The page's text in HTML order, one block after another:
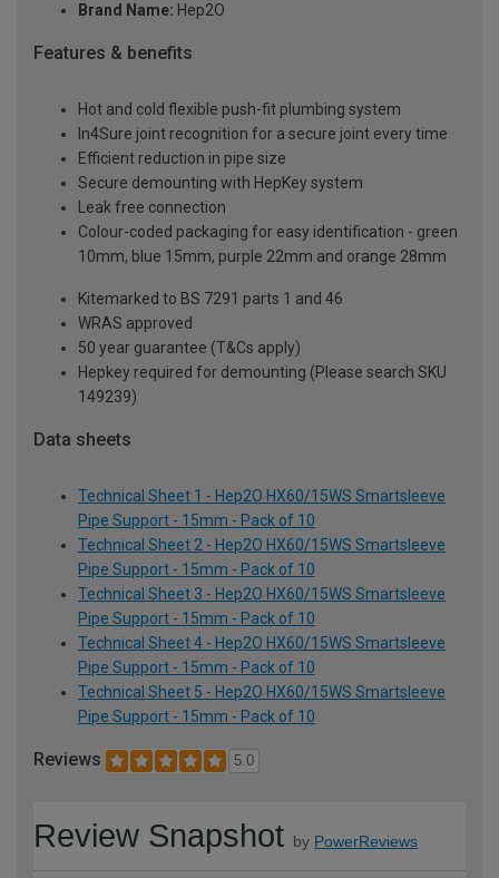
Brand Name: Hep2O
Features & benefits
Hot and cold flexible push-fit plumbing system
In4Sure joint recognition for a secure joint every time
Efficient reduction in pipe size
Secure demounting with HepKey system
Leak free connection
Colour-coded packaging for easy identification - green
10mm, blue 15mm, purple 22mm and orange 28mm
Kitemarked to BS 7291 parts 1 and 46
WRAS approved
50 year guarantee (T&Cs apply)
Hepkey required for demounting (Please search SKU
149239)
Data sheets
Technical Sheet 1 - Hep2O HX60/15WS Smartsleeve
Pipe Support - 15mm - Pack of 10
Technical Sheet 2 - Hep2O HX60/15WS Smartsleeve
Pipe Support - 15mm - Pack of 10
Technical Sheet 3 - Hep2O HX60/15WS Smartsleeve
Pipe Support - 15mm - Pack of 10
Technical Sheet 4 - Hep2O HX60/15WS Smartsleeve
Pipe Support - 15mm - Pack of 10
Technical Sheet 5 - Hep2O HX60/15WS Smartsleeve
Pipe Support - 15mm - Pack of 10
Reviews 5.0
Review Snapshot by PowerReviews